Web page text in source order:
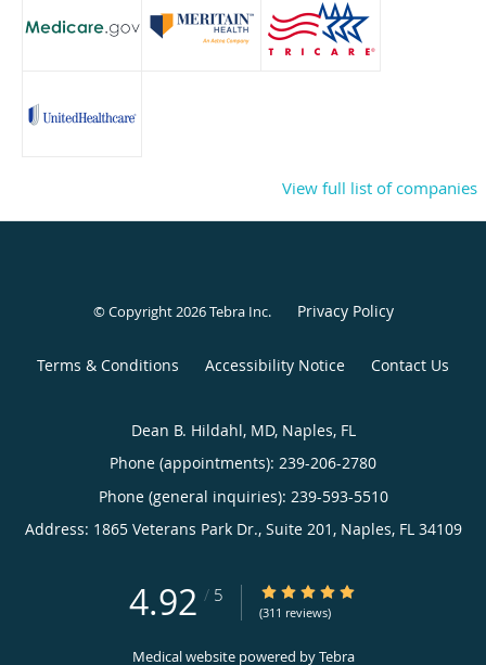
View full list of companies
© Copyright 2026Tebra Inc. Privacy Policy
Terms & Conditions Accessibility Notice Contact Us
Dean B. Hildahl, MD, Naples, FL
Phone (appointments): 239-206-2780
Phone (general inquiries): 239-593-5510
Address: 1865 Veterans Park Dr., Suite 201, Naples, FL 34109
4.92 / 5 4.92/5 Star Rating
(311 reviews)
Medical website powered byTebra